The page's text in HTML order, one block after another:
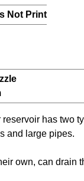
Not Print
reservoir has two
and large pipes.
own, can drain